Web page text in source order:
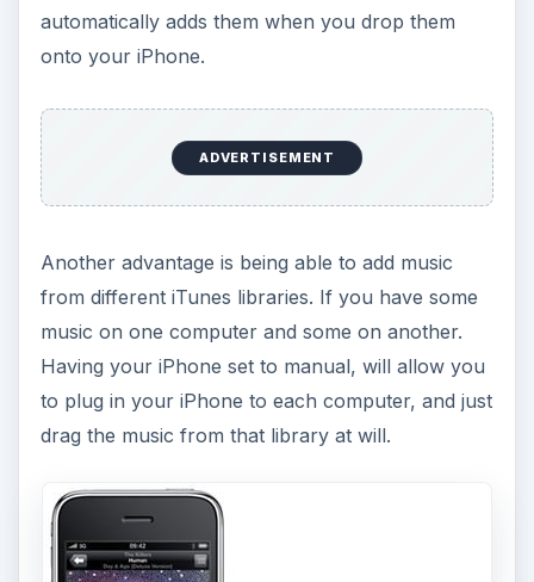
automatically adds them when you drop them
onto your iPhone.
ADVERTISEMENT
Another advantage is being able to add music
from different iTunes libraries. If you have some
music on one computer and some on another.
Having your iPhone set to manual, will allow you
to plug in your iPhone to each computer, and just
drag the music from that library at will.